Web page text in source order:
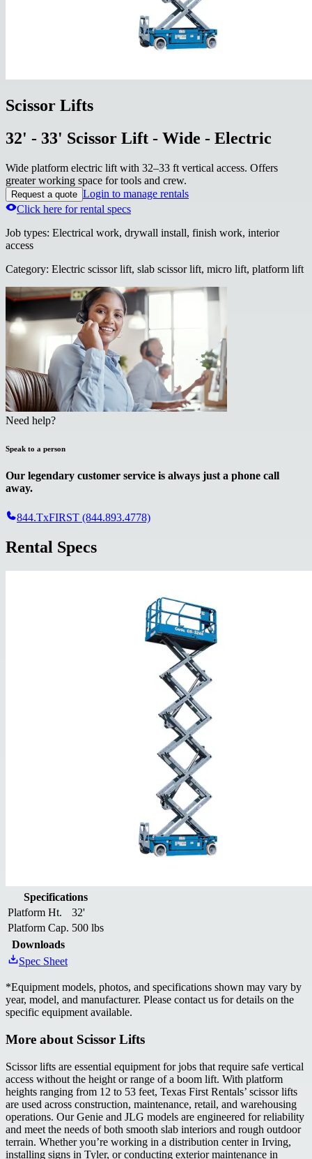
Scissor Lifts
32' - 33' Scissor Lift - Wide - Electric
Wide platform electric lift with 32–33 ft vertical access. Offers
greater working space for tools and crew.
Request a quote Login to manage rentals
Click here for rental specs
Job types: Electrical work, drywall install, finish work, interior
access
Category: Electric scissor lift, slab scissor lift, micro lift, platform lift
Need help?
Speak to a person
Our legendary customer service is always just a phone call
away.
844.TxFIRST (844.893.4778)
Rental Specs
Specifications
Platform Ht.
32'
Platform Cap. 500 lbs
Downloads
Spec Sheet
*Equipment models, photos, and specifications shown may vary by
year, model, and manufacturer. Please contact us for details on the
specific equipment available.
More about Scissor Lifts
Scissor lifts are essential equipment for jobs that require safe vertical
access without the height or range of a boom lift. With platform
heights ranging from 12 to 53 feet, Texas First Rentals’ scissor lifts
are used across construction, maintenance, retail, and warehousing
operations. Our Genie and JLG models are engineered for reliability
and meet the needs of both smooth slab interiors and rough outdoor
terrain. Whether you’re working in a distribution center in Irving,
installing signs in Tyler, or conducting exterior maintenance in